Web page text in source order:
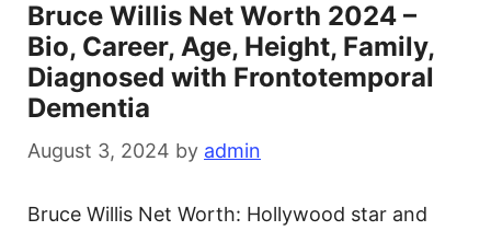
Bruce Willis Net Worth 2024 –
Bio, Career, Age, Height, Family,
Diagnosed with Frontotemporal
Dementia
August 3, 2024 by admin
Bruce Willis Net Worth: Hollywood star and